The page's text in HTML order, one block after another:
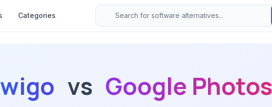
Categories
vs Google Photos